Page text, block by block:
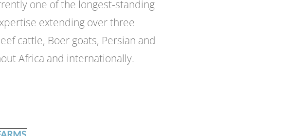
one of the longest-standing
extending over three
cattle, Boer goats, Persian and
Africa and internationally.